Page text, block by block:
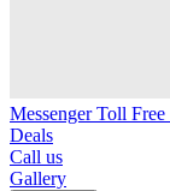
MessengerToll Free
Deals
Call us
Gallery